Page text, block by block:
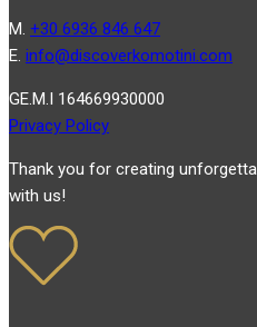
Μ. +30 6936 846 647
Ε. info@discoverkomotini.com
GE.M.I 164669930000
Privacy Policy
Thank you for creating
with us!